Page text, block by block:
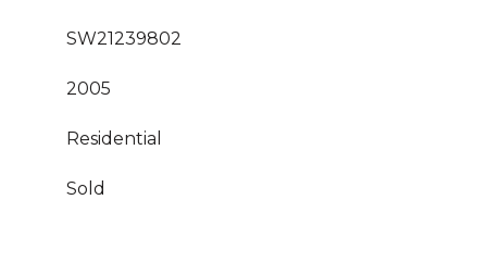
SW21239802
2005
Residential
Sold